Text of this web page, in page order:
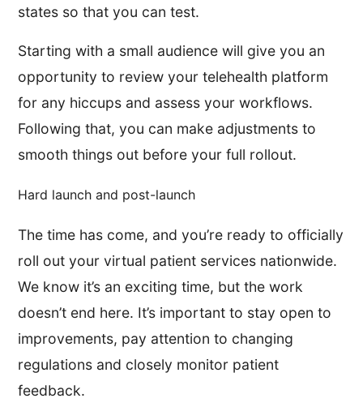
states so that you can test.
Starting with a small audience will give you an
opportunity to review your telehealth platform
for any hiccups and assess your workflows.
Following that, you can make adjustments to
smooth things out before your full rollout.
Hard launch and post-launch
The time has come, and you’re ready to officially
roll out your virtual patient services nationwide.
We know it’s an exciting time, but the work
doesn’t end here. It’s important to stay open to
improvements, pay attention to changing
regulations and closely monitor patient
feedback.